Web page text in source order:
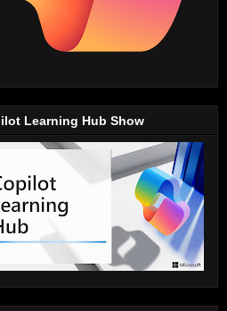
Learning Hub Show